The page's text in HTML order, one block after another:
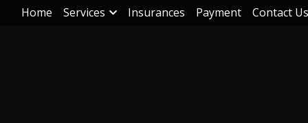
Home Services Insurances Payment Contact Us